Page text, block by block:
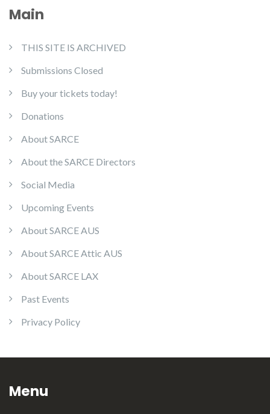
Main
THIS SITE IS ARCHIVED
Submissions Closed
Buy your tickets today!
Donations
About SARCE
About the SARCE Directors
Social Media
Upcoming Events
About SARCE AUS
About SARCE Attic AUS
About SARCE LAX
Past Events
Privacy Policy
Menu